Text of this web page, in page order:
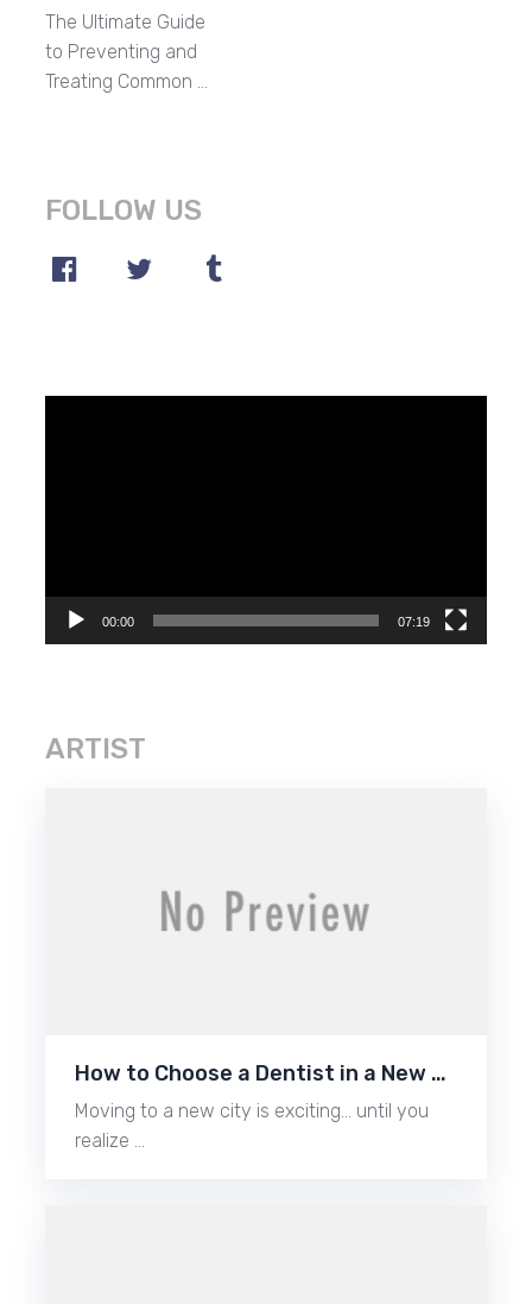
The Ultimate Guide
to Preventing and
Treating Common …
FOLLOW US
00:00 07:19
ARTIST
How to Choose a Dentist in a New …
Moving to a new city is exciting… until you
realize …